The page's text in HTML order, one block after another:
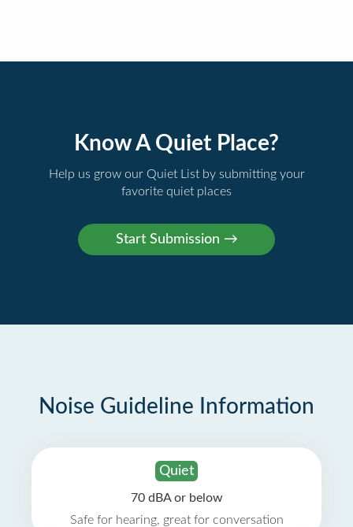
Know A Quiet Place?
Help us grow our Quiet List by submitting your
favorite quiet places
Noise Guideline Information
Quiet
70 dBA or below
Safe for hearing, great for conversation